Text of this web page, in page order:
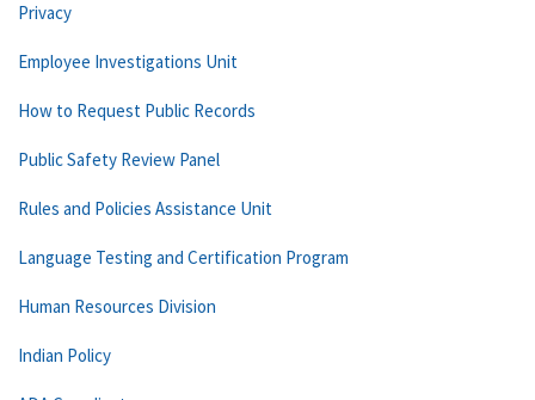
Privacy
Employee Investigations Unit
How to Request Public Records
Public Safety Review Panel
Rules and Policies Assistance Unit
Language Testing and Certification Program
Human Resources Division
Indian Policy